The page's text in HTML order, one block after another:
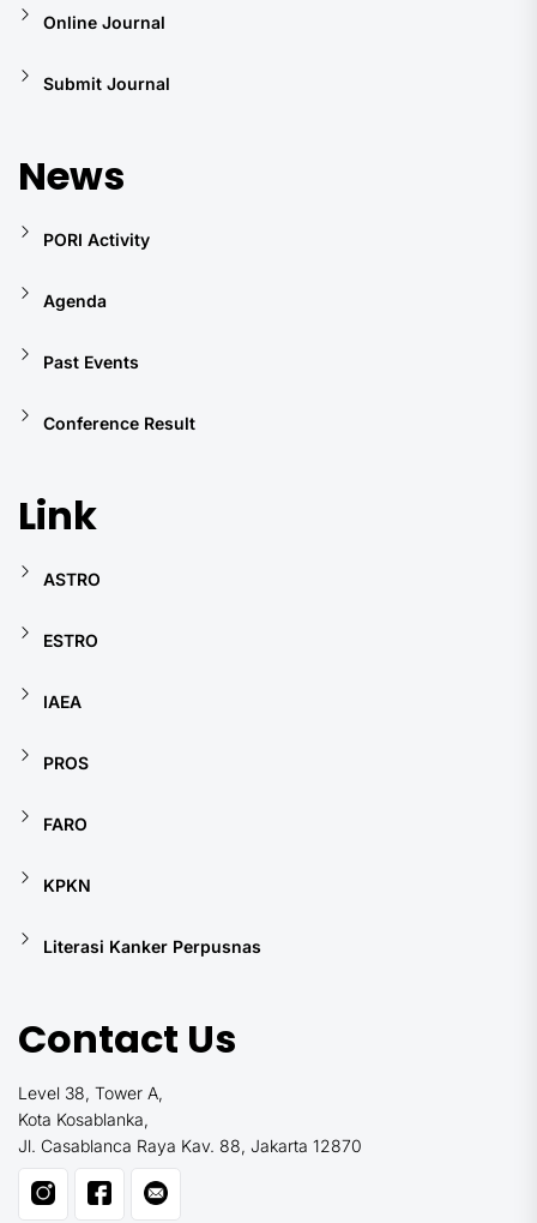
Online Journal
Submit Journal
News
PORI Activity
Agenda
Past Events
Conference Result
Link
ASTRO
ESTRO
IAEA
PROS
FARO
KPKN
Literasi Kanker Perpusnas
Contact Us
Level 38, Tower A,
Kota Kosablanka,
Jl. Casablanca Raya Kav. 88, Jakarta 12870